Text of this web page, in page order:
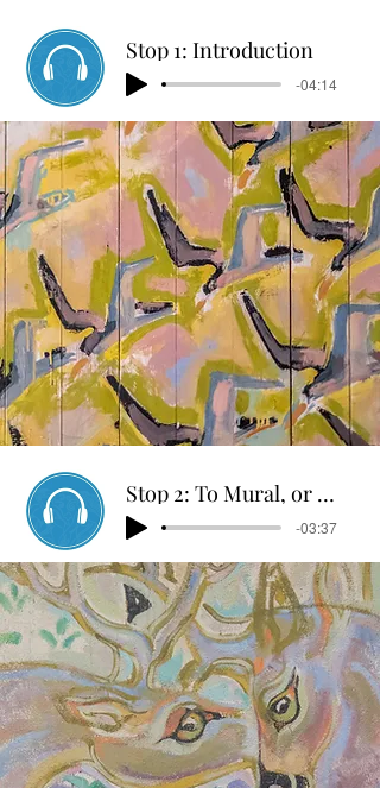
Stop 1: Introduction
-04:14
Stop 2: To Mural, or not to Mural
-03:37